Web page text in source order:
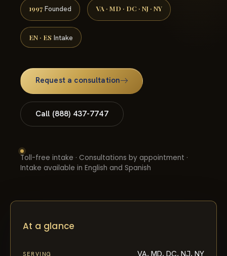
1997 Founded VA · MD · DC · NJ · NY
EN · ES Intake
Request a consultation
Call (888) 437-7747
Toll-free intake · Consultations by appointment ·
Intake available in English and Spanish
At a glance
SERVING VA, MD, DC, NJ, NY